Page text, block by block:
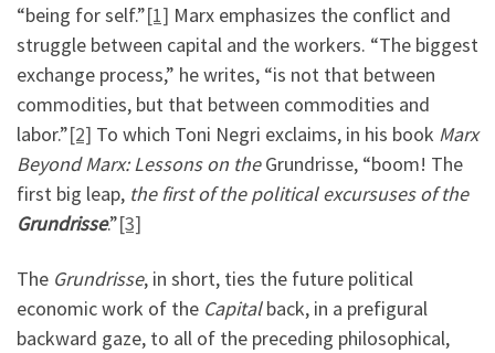
“being for self.”[1] Marx emphasizes the conflict and
struggle between capital and the workers. “The biggest
exchange process,” he writes, “is not that between
commodities, but that between commodities and
labor.”[2] To which Toni Negri exclaims, in his book Marx
Beyond Marx: Lessons on theGrundrisse, “boom! The
first big leap, the first of the political excursuses of the
Grundrisse.”[3]
The Grundrisse, in short, ties the future political
economic work of the Capitalback, in a prefigural
backward gaze, to all of the preceding philosophical,